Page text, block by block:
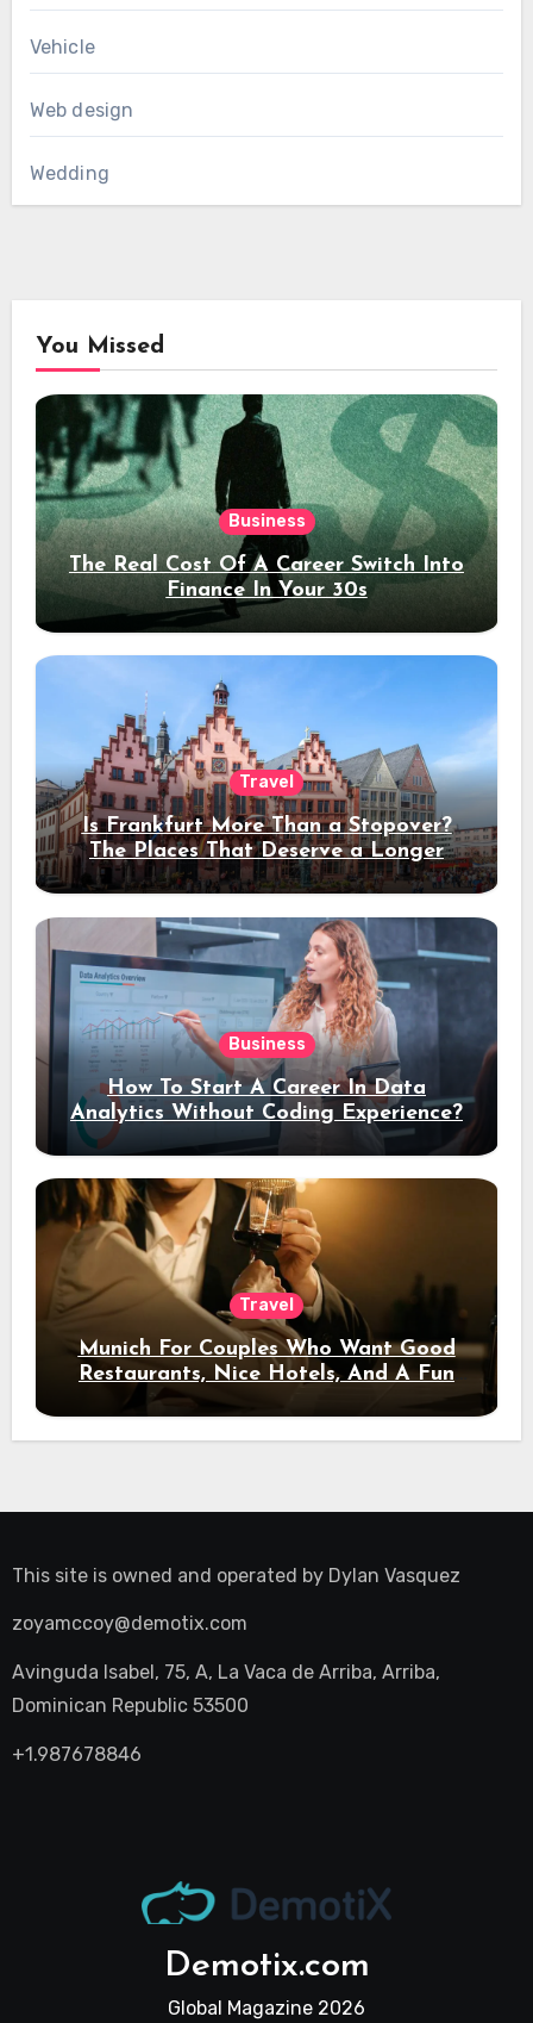
Vehicle
Web design
Wedding
You Missed
Business
The Real Cost Of A Career Switch Into
Finance In Your 30s
Travel
Is Frankfurt More Than a Stopover?
The Places That Deserve a Longer
Stay
Business
How To Start A Career In Data
Analytics Without Coding Experience?
Travel
Munich For Couples Who Want Good
Restaurants, Nice Hotels, And A Fun
Night Out
This site is owned and operated by Dylan Vasquez
zoyamccoy@demotix.com
Avinguda Isabel, 75, A, La Vaca de Arriba, Arriba,
Dominican Republic 53500
+1.987678846
Demotix.com
Global Magazine 2026